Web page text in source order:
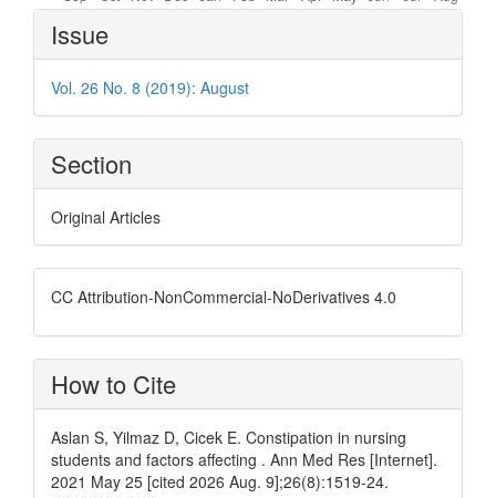
Article
Details
Issue
Vol. 26 No. 8 (2019): August
Section
Original Articles
CC Attribution-NonCommercial-NoDerivatives 4.0
How to Cite
Aslan S, Yilmaz D, Cicek E. Constipation in nursing
students and factors affecting . Ann Med Res [Internet].
2021 May 25 [cited 2026 Aug. 9];26(8):1519-24.